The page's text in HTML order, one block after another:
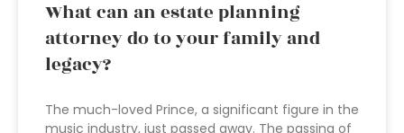
What can an estate planning
attorney do to your family and
legacy?
The much-loved Prince, a significant figure in the
music industry, just passed away. The passing of